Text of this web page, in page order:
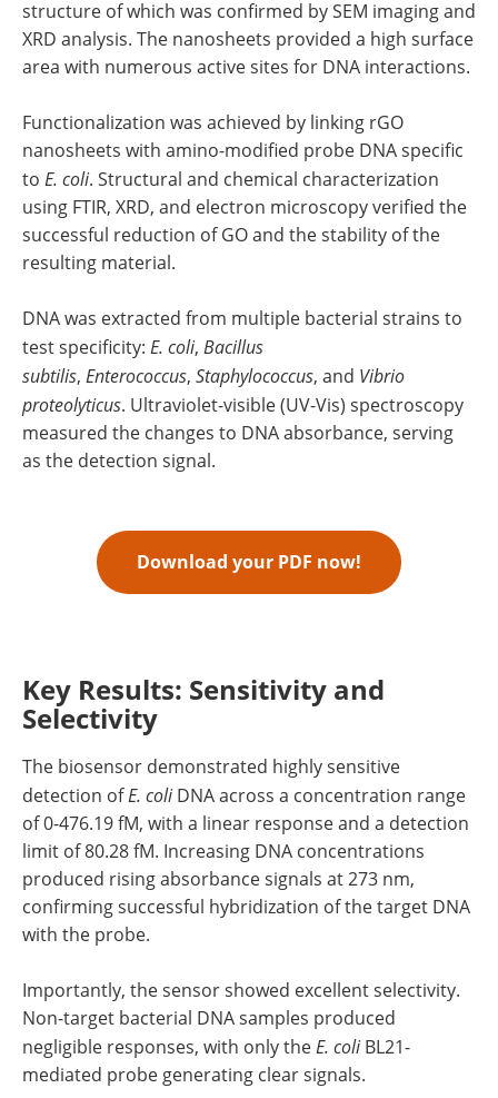
structure of which was confirmed by SEM imaging and
XRD analysis. The nanosheets provided a high surface
area with numerous active sites for DNA interactions.
Functionalization was achieved by linking rGO
nanosheets with amino-modified probe DNA specific
to E. coli. Structural and chemical characterization
using FTIR, XRD, and electron microscopy verified the
successful reduction of GO and the stability of the
resulting material.
DNA was extracted from multiple bacterial strains to
test specificity: E. coli, Bacillus
subtilis, Enterococcus, Staphylococcus, and Vibrio
proteolyticus. Ultraviolet-visible (UV-Vis) spectroscopy
measured the changes to DNA absorbance, serving
as the detection signal.
Download your PDF now!
Key Results: Sensitivity and
Selectivity
The biosensor demonstrated highly sensitive
detection ofE. coliDNA across a concentration range
of 0-476.19 fM, with a linear response and a detection
limit of 80.28 fM. Increasing DNA concentrations
produced rising absorbance signals at 273 nm,
confirming successful hybridization of the target DNA
with the probe.
Importantly, the sensor showed excellent selectivity.
Non-target bacterial DNA samples produced
negligible responses, with only theE. coliBL21-
mediated probe generating clear signals.